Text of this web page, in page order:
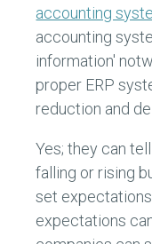
accounting
accounting
information'
proper ERP
reduction and
Yes; they can
falling or rising
set
expectations